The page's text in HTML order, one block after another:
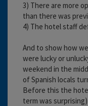
3) There are more
than there was
4) The hotel staff
And to show how
were lucky or
weekend in the
of Spanish locals
Before this the
term was